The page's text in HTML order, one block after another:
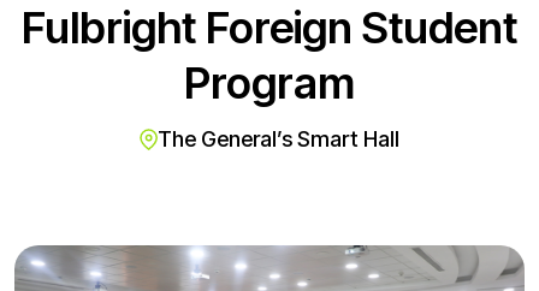
Fulbright Foreign Student
Program
The General’s Smart Hall